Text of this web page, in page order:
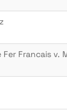
Francais v.